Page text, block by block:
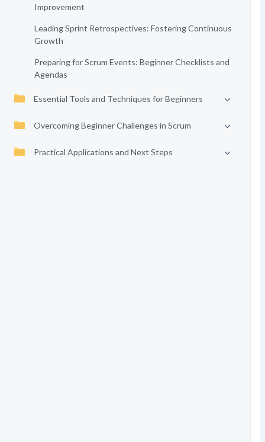
Improvement
Leading Sprint Retrospectives: Fostering Continuous
Growth
Preparing for Scrum Events: Beginner Checklists and
Agendas
Essential Tools and Techniques for Beginners
Overcoming Beginner Challenges in Scrum
Practical Applications and Next Steps